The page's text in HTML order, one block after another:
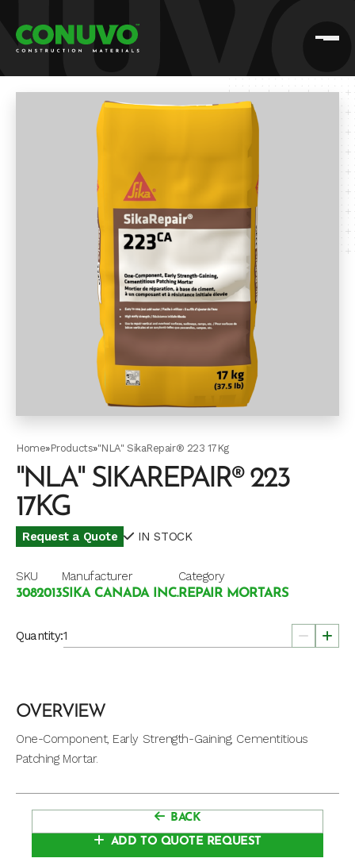
Home»Products»"NLA" SikaRepair® 223 17Kg
"NLA" SIKAREPAIR® 223
17KG
Request a Quote IN STOCK
SKU
3082013
Manufacturer
SIKA CANADA INC.
Category
REPAIR MORTARS
Quantity:
OVERVIEW
One-Component, Early Strength-Gaining, Cementitious
Patching Mortar.
BACK
ADD TO QUOTE REQUEST